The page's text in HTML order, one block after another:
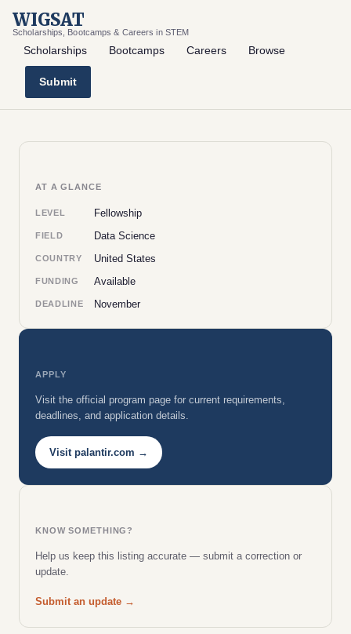
WIGSAT
Scholarships, Bootcamps & Careers in STEM
Scholarships Bootcamps Careers Browse
Submit
AT A GLANCE
LEVEL Fellowship
FIELD Data Science
COUNTRY United States
FUNDING Available
DEADLINE November
APPLY
Visit the official program page for current requirements,
deadlines, and application details.
Visit palantir.com →
KNOW SOMETHING?
Help us keep this listing accurate — submit a correction or
update.
Submit an update →